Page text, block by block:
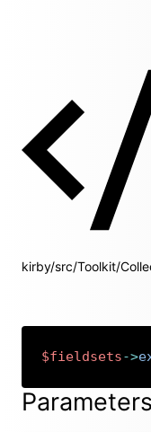
kirby/src/Toolkit/
$fieldsets->
Parameters